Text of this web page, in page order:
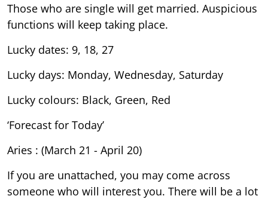
Those who are single will get married. Auspicious
functions will keep taking place.
Lucky dates: 9, 18, 27
Lucky days: Monday, Wednesday, Saturday
Lucky colours: Black, Green, Red
‘Forecast for Today’
Aries : (March 21 - April 20)
If you are unattached, you may come across
someone who will interest you. There will be a lot